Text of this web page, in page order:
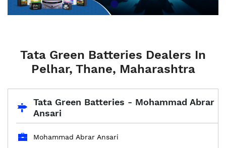
Tata Green Batteries Dealers In
Pelhar, Thane, Maharashtra
Tata Green Batteries - Mohammad Abrar
Ansari
Mohammad Abrar Ansari